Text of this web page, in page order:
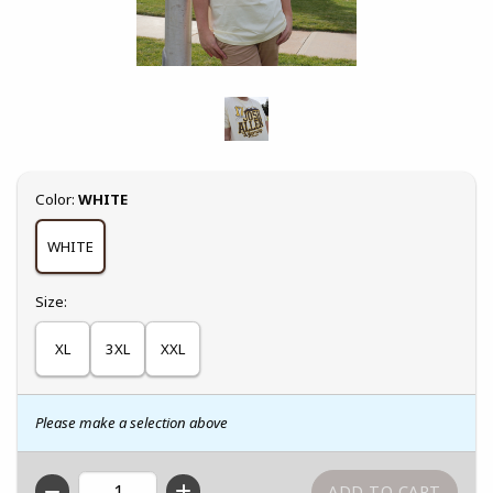
Select
Color: WHITE
WHITE
Select
Size:
XL 3XL XXL
Please make a selection above